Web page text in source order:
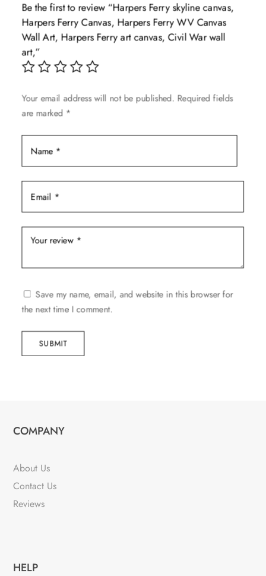
options
may
be
chosen
product
page
Be the first to review “Harpers Ferry skyline canvas,
Harpers Ferry Canvas, Harpers Ferry WV Canvas
Wall Art, Harpers Ferry art canvas, Civil War wall
art,”
Your email address will not be published. Required fields
are marked *
Save my name, email, and website in this browser for
the next time I comment.
SUBMIT
COMPANY
About Us
Contact Us
Reviews
HELP